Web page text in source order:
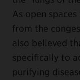
As open
from the
also believed
specifically to
purifying